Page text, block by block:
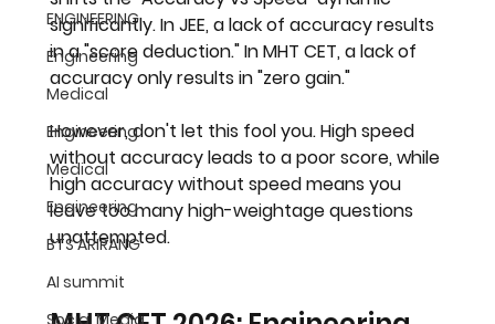
ENGINEERING
Engineering
Medical
Engineering
Medical
Engineering
BTS ARIRANG
AI summit
Social Media
significantly. In JEE, a lack of accuracy results
in a "score deduction." In MHT CET, a lack of
accuracy only results in "zero gain."
However, don't let this fool you. High speed
without accuracy leads to a poor score, while
high accuracy without speed means you
leave too many high-weightage questions
unattempted.